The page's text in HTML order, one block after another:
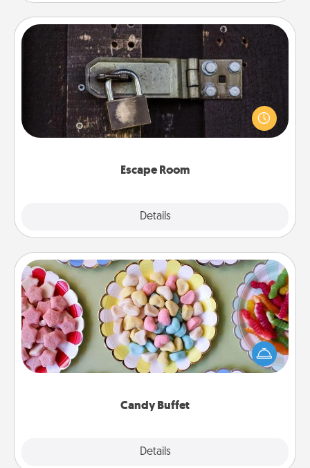
Escape Room
Details
Escape Room
Spend an hour or more working together cleverly
finding clues to solve a mystery and escape a room!
Challenge your brains and build team spirit while
Candy Buffet
Details
Candy Buffet
Set up a small candy buffet for your kids, spouse, or
friends the next time you host a get-together. Dress
up as a classy server (white gloves and all), and